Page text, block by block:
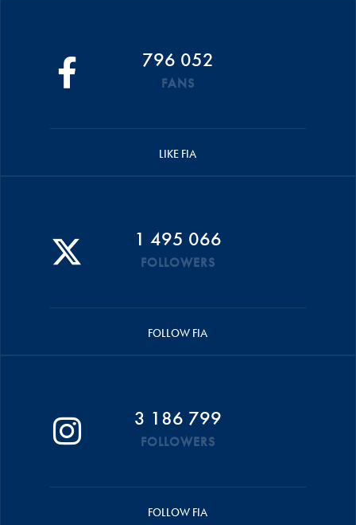
796 052
FANS
LIKE FIA
1 495 066
FOLLOWERS
FOLLOW FIA
3 186 799
FOLLOWERS
FOLLOW FIA